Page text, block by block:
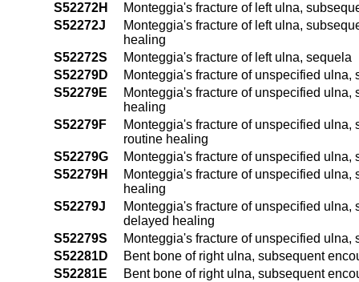
S52272H
Monteggia's fracture of left ulna,
S52272J
Monteggia's fracture of left ulna,
healing
S52272S
Monteggia's fracture of left ulna, sequela
S52279D
Monteggia's fracture of unspecified
S52279E
Monteggia's fracture of unspecified ulna,
healing
S52279F
Monteggia's fracture of unspecified ulna,
routine healing
S52279G
Monteggia's fracture of unspecified
S52279H
Monteggia's fracture of unspecified
healing
S52279J
Monteggia's fracture of unspecified ulna,
delayed healing
S52279S
Monteggia's fracture of unspecified ulna,
S52281D
Bent bone of right ulna, subsequent
S52281E
Bent bone of right ulna, subsequent